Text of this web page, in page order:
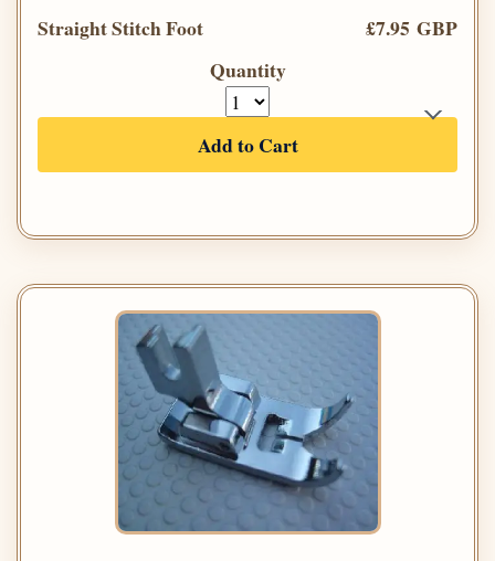
Straight Stitch Foot
£7.95 GBP
Quantity
Add to Cart